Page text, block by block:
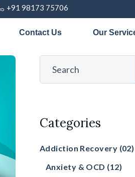
+91 98173 75706
Contact Us Our
Categories
Addiction Recovery (02)
Anxiety & OCD (12)